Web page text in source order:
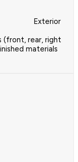
Exterior
(front, rear, right
materials